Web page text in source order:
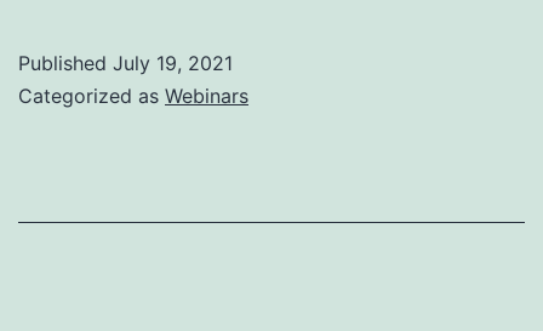
Published July 19, 2021
Categorized as Webinars